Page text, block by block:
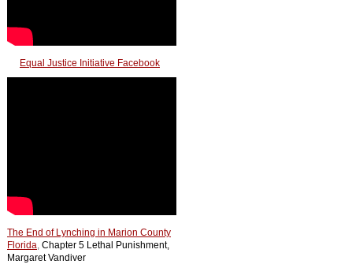
Equal Justice Initiative Facebook
The End of Lynching in Marion County
Florida, Chapter 5 Lethal Punishment,
Margaret Vandiver